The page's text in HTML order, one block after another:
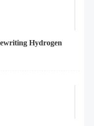
Hydrogen